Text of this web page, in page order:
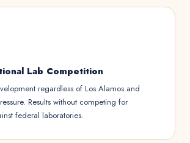
Lab Competition
regardless of Los Alamos and
Results without competing for
federal laboratories.